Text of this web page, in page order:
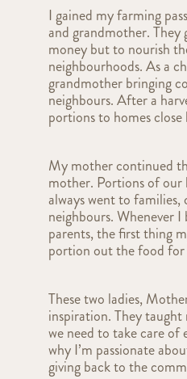
I gained my farming
and grandmother.
money but to nourish
neighbourhoods. As a
grandmother bringing
neighbours. After a
portions to homes close
My mother continued
mother. Portions of our
always went to families,
neighbours. Whenever
parents, the first thing
portion out the food for
These two ladies,
inspiration. They
we need to take care of
why I’m passionate
giving back to the